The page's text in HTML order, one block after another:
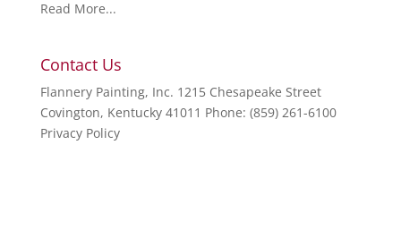
Read More...
Contact Us
Flannery Painting, Inc. 1215 Chesapeake Street
Covington, Kentucky 41011 Phone: (859) 261-6100
Privacy Policy